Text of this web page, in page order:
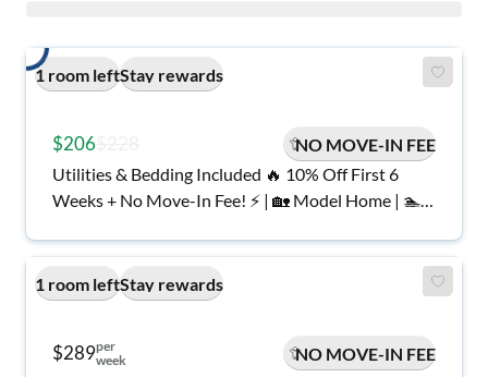
1 room leftStay rewards
$206
NO MOVE-IN FEE
Utilities & Bedding Included 🔥 10% Off First 6
Weeks + No Move-In Fee! ⚡ | 🏡 Model Home | 🏊
1 room leftStay rewards
$289per
week
NO MOVE-IN FEE